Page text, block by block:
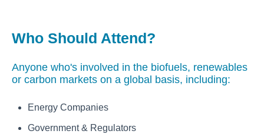
Who Should Attend?
Anyone who's involved in the biofuels, renewables
or carbon markets on a global basis, including:
Energy Companies
Government & Regulators